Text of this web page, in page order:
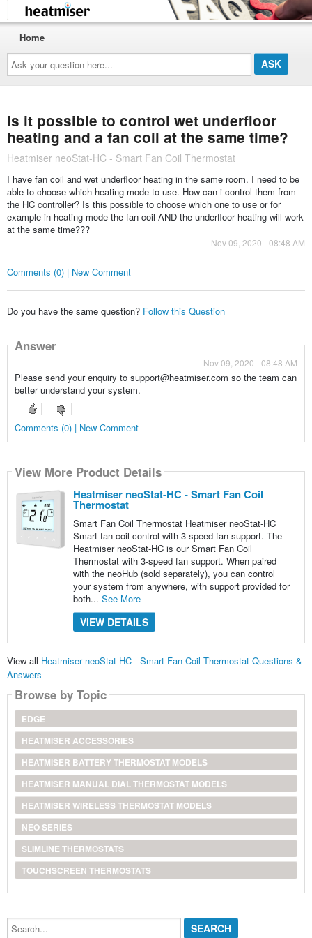
Ask
your
question
here...
Home
Is it possible to control wet underfloor
heating and a fan coil at the same time?
Heatmiser neoStat-HC - Smart Fan Coil Thermostat
I have fan coil and wet underfloor heating in the same room. I need to be
able to choose which heating mode to use. How can i control them from
the HC controller? Is this possible to choose which one to use or for
example in heating mode the fan coil AND the underfloor heating will work
at the same time???
Nov 09, 2020 - 08:48 AM
Comments (0) | New Comment
Do you have the same question? Follow this Question
Answer
Nov 09, 2020 - 08:48 AM
Please send your enquiry to support@heatmiser.com so the team can
better understand your system.
Comments (0) | New Comment
View More Product Details
Heatmiser neoStat-HC - Smart Fan Coil
Thermostat
Smart Fan Coil Thermostat Heatmiser neoStat-HC
Smart fan coil control with 3-speed fan support. The
Heatmiser neoStat-HC is our Smart Fan Coil
Thermostat with 3-speed fan support. When paired
with the neoHub (sold separately), you can control
your system from anywhere, with support provided for
both... See More
VIEW DETAILS
View all Heatmiser neoStat-HC - Smart Fan Coil Thermostat Questions &
Answers
Browse by Topic
EDGE
HEATMISER ACCESSORIES
HEATMISER BATTERY THERMOSTAT MODELS
HEATMISER MANUAL DIAL THERMOSTAT MODELS
HEATMISER WIRELESS THERMOSTAT MODELS
NEO SERIES
SLIMLINE THERMOSTATS
TOUCHSCREEN THERMOSTATS
Search...